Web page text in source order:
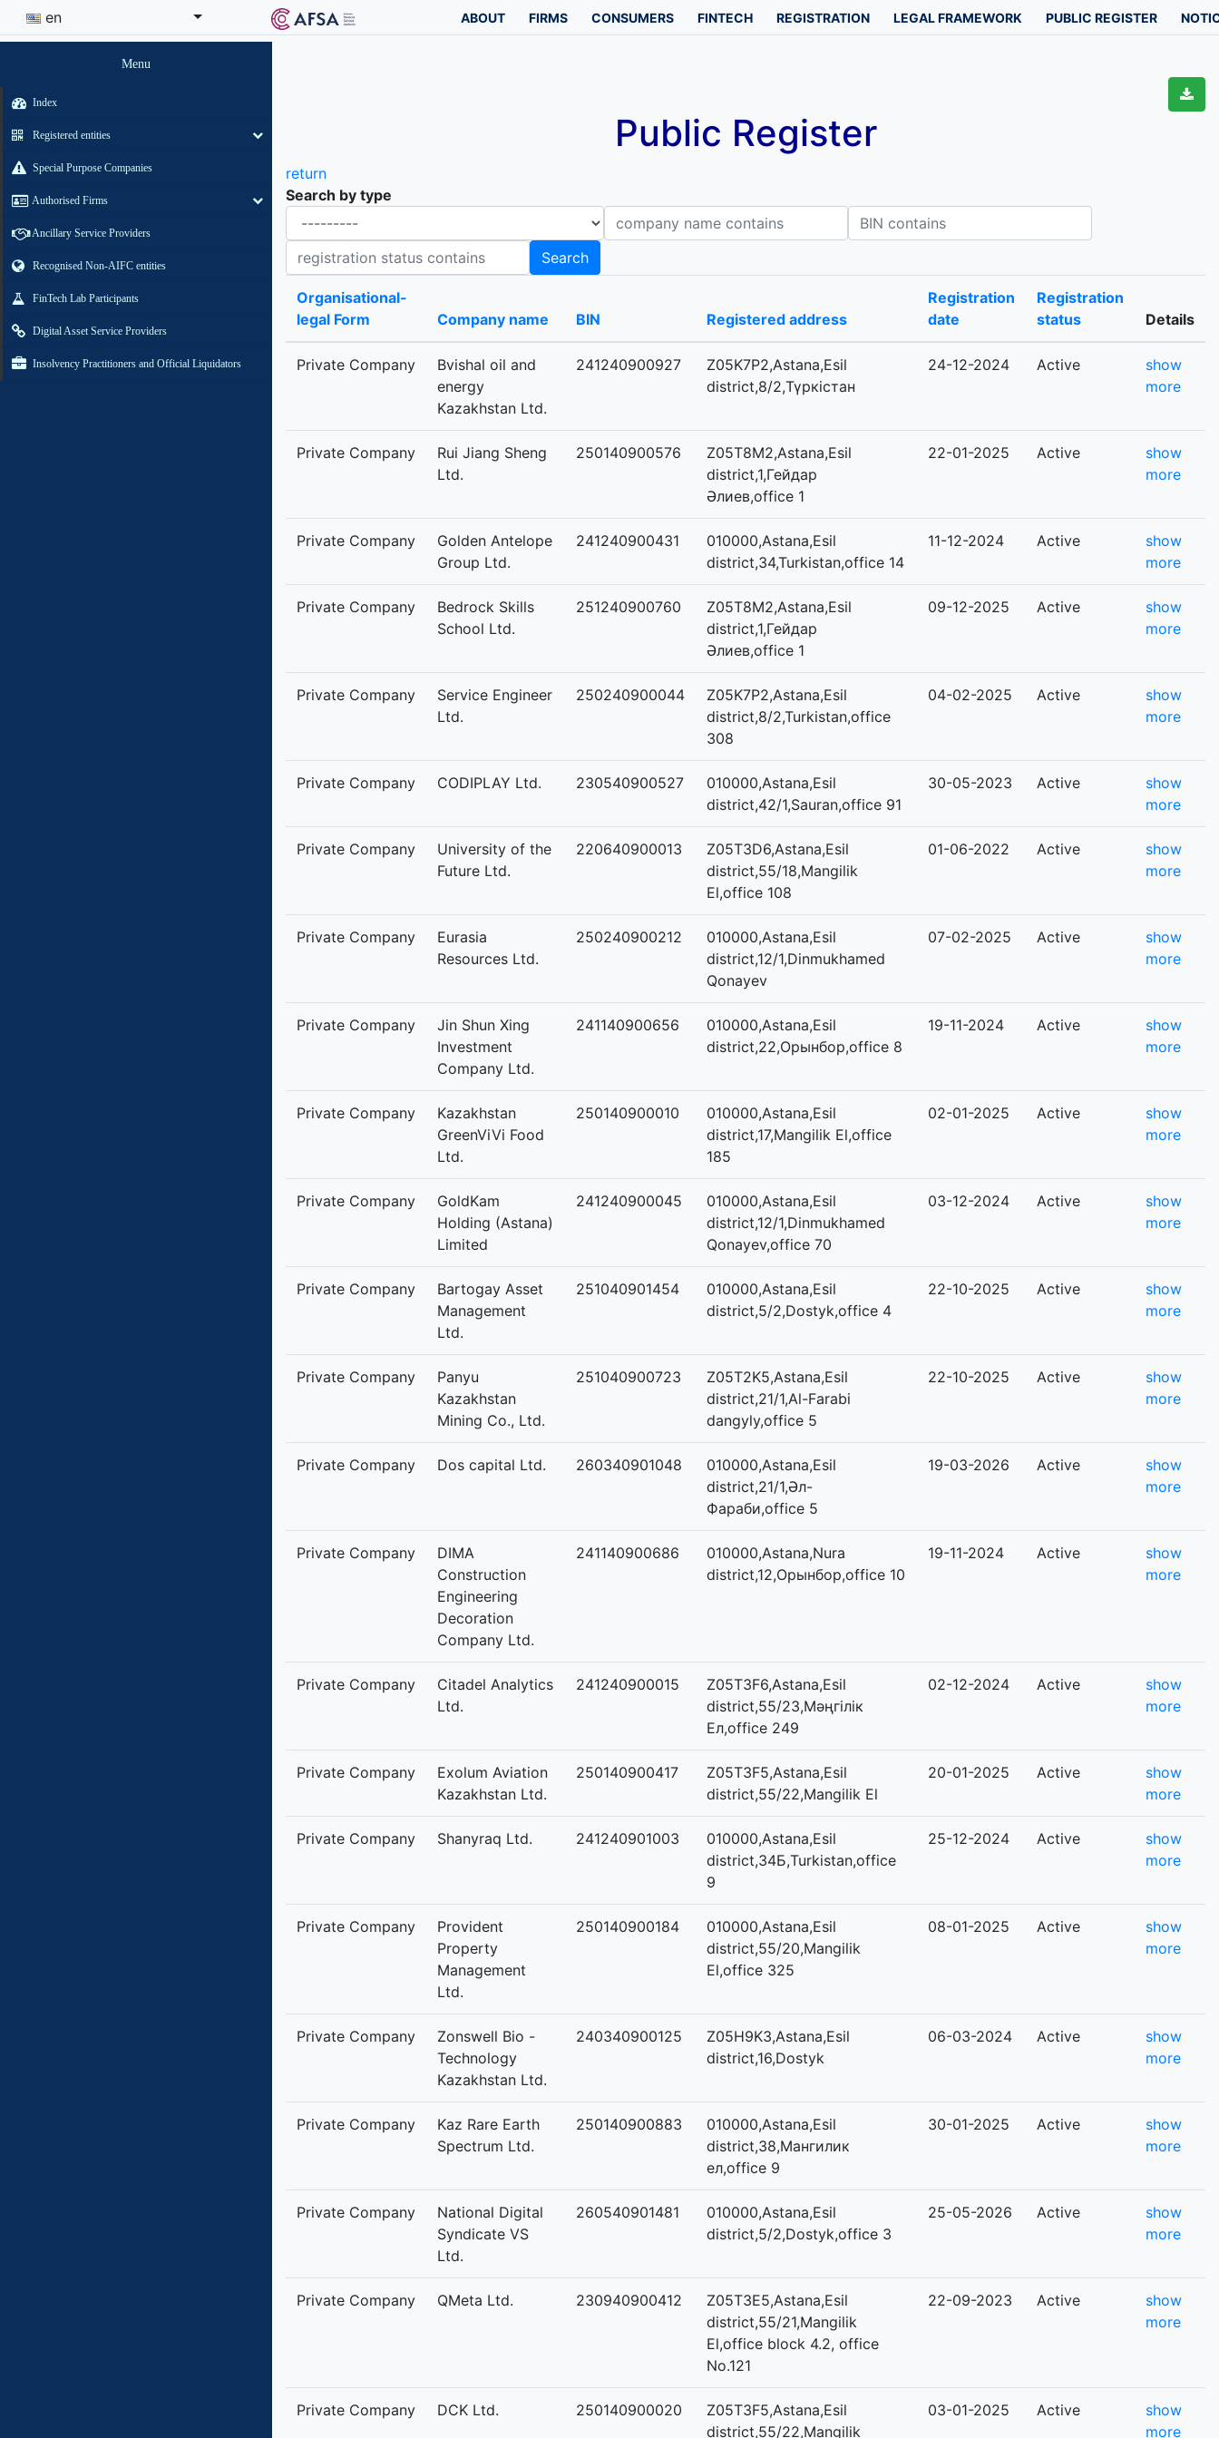
en ABOUT FIRMS CONSUMERS FINTECH REGISTRATION LEGAL FRAMEWORK PUBLIC REGISTER
Menu
Index
Registered entities
Special Purpose Companies
Authorised Firms
Ancillary Service Providers
Recognised Non-AIFC entities
FinTech Lab Participants
Digital Asset Service Providers
Insolvency Practitioners and Official Liquidators
Public Register
return
Search by type
Organisational-legal Form
Company name contains
BIN contains
Registration status contains
Search
Organisational-
legal Form
Company name BIN Registered address
Registration
date
Registration
status
Details
Private Company
Bvishal oil and
energy
Kazakhstan Ltd.
241240900927
Z05K7P2,Astana,Esil
district,8/2,Түркістан
24-12-2024 Active
show
more
Private Company
Rui Jiang Sheng
Ltd.
250140900576
Z05T8M2,Astana,Esil
district,1,Гейдар
Әлиев,office 1
22-01-2025 Active
show
more
Private Company
Golden Antelope
Group Ltd.
241240900431
010000,Astana,Esil
district,34,Turkistan,office 14
11-12-2024 Active
show
more
Private Company
Bedrock Skills
School Ltd.
251240900760
Z05T8M2,Astana,Esil
district,1,Гейдар
Әлиев,office 1
09-12-2025 Active
show
more
Private Company
Service Engineer
Ltd.
250240900044
Z05K7P2,Astana,Esil
district,8/2,Turkistan,office
308
04-02-2025 Active
show
more
Private Company CODIPLAY Ltd. 230540900527
010000,Astana,Esil
district,42/1,Sauran,office 91
30-05-2023 Active
show
more
Private Company
University of the
Future Ltd.
220640900013
Z05T3D6,Astana,Esil
district,55/18,Mangilik
El,office 108
01-06-2022 Active
show
more
Private Company
Eurasia
Resources Ltd.
250240900212
010000,Astana,Esil
district,12/1,Dinmukhamed
Qonayev
07-02-2025 Active
show
more
Private Company
Jin Shun Xing
Investment
Company Ltd.
241140900656
010000,Astana,Esil
district,22,Орынбор,office 8
19-11-2024 Active
show
more
Private Company
Kazakhstan
GreenViVi Food
Ltd.
250140900010
010000,Astana,Esil
district,17,Mangilik El,office
185
02-01-2025 Active
show
more
Private Company
GoldKam
Holding (Astana)
Limited
241240900045
010000,Astana,Esil
district,12/1,Dinmukhamed
Qonayev,office 70
03-12-2024 Active
show
more
Private Company
Bartogay Asset
Management
Ltd.
251040901454
010000,Astana,Esil
district,5/2,Dostyk,office 4
22-10-2025 Active
show
more
Private Company
Panyu
Kazakhstan
Mining Co., Ltd.
251040900723
Z05T2K5,Astana,Esil
district,21/1,Al-Farabi
dangyly,office 5
22-10-2025 Active
show
more
Private Company Dos capital Ltd. 260340901048
010000,Astana,Esil
district,21/1,Әл-
Фараби,office 5
19-03-2026 Active
show
more
Private Company
DIMA
Construction
Engineering
Decoration
Company Ltd.
241140900686
010000,Astana,Nura
district,12,Орынбор,office 10
19-11-2024 Active
show
more
Private Company
Citadel Analytics
Ltd.
241240900015
Z05T3F6,Astana,Esil
district,55/23,Мәңгілік
Ел,office 249
02-12-2024 Active
show
more
Private Company
Exolum Aviation
Kazakhstan Ltd.
250140900417
Z05T3F5,Astana,Esil
district,55/22,Mangilik El
20-01-2025 Active
show
more
Private Company Shanyraq Ltd. 241240901003
010000,Astana,Esil
district,34Б,Turkistan,office
9
25-12-2024 Active
show
more
Private Company
Provident
Property
Management
Ltd.
250140900184
010000,Astana,Esil
district,55/20,Mangilik
El,office 325
08-01-2025 Active
show
more
Private Company
Zonswell Bio -
Technology
Kazakhstan Ltd.
240340900125
Z05H9K3,Astana,Esil
district,16,Dostyk
06-03-2024 Active
show
more
Private Company
Kaz Rare Earth
Spectrum Ltd.
250140900883
010000,Astana,Esil
district,38,Мангилик
ел,office 9
30-01-2025 Active
show
more
Private Company
National Digital
Syndicate VS
Ltd.
260540901481
010000,Astana,Esil
district,5/2,Dostyk,office 3
25-05-2026 Active
show
more
Private Company QMeta Ltd. 230940900412
Z05T3E5,Astana,Esil
district,55/21,Mangilik
El,office block 4.2, office
No.121
22-09-2023 Active
show
more
Private Company DCK Ltd. 250140900020
Z05T3F5,Astana,Esil
district,55/22,Mangilik
03-01-2025 Active
show
more